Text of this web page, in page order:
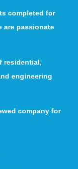
completed for
are passionate
residential,
engineering
company for